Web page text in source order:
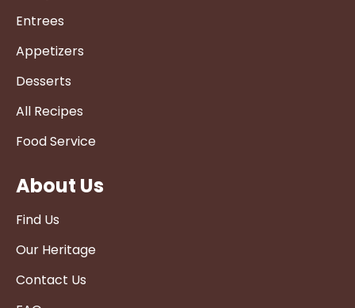
Entrees
Appetizers
Desserts
All Recipes
Food Service
About Us
Find Us
Our Heritage
Contact Us